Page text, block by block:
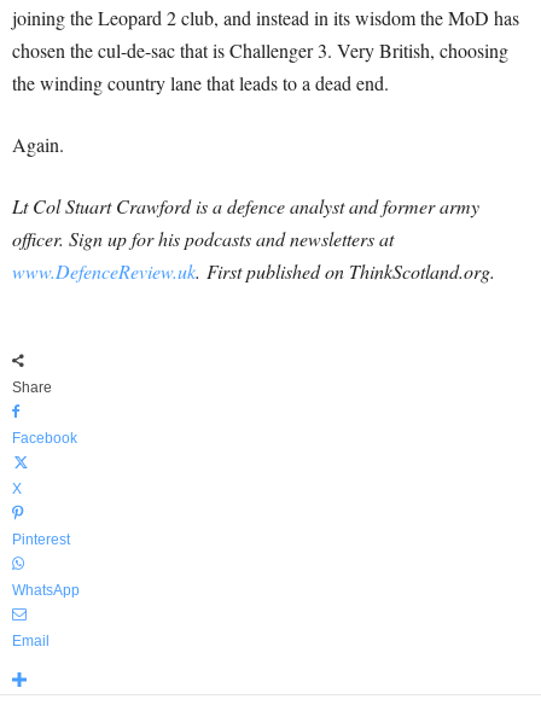
joining the Leopard 2 club, and instead in its wisdom the MoD has
chosen the cul-de-sac that is Challenger 3. Very British, choosing
the winding country lane that leads to a dead end.
Again.
Lt Col Stuart Crawford is a defence analyst and former army
officer. Signup for his podcasts and newsletters at
www.DefenceReview.uk. First published on ThinkScotland.org.
Share
Facebook
X
Pinterest
WhatsApp
Email